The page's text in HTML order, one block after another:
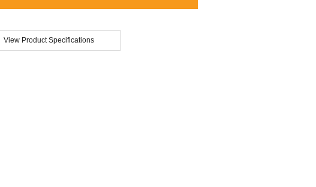
View Product Specifications